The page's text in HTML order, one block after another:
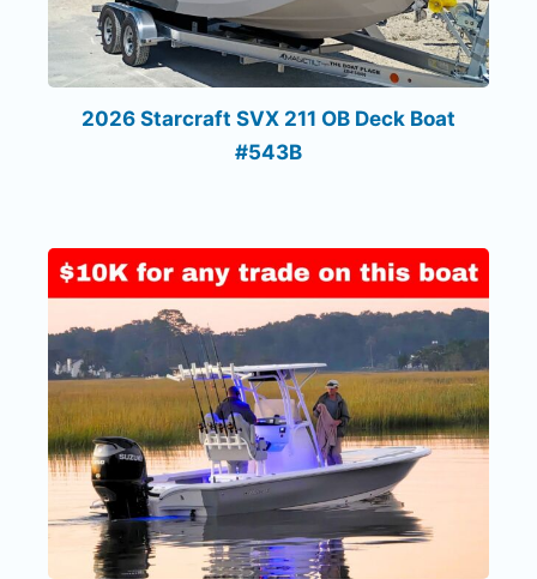
2026 Starcraft SVX 211 OB Deck Boat
#543B